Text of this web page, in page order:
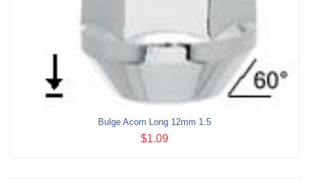
Bulge Acorn Long 12mm 1.5
$1.09